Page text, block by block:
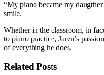
“My piano became my
smile.
Whether in the classroom, in
to piano practice, Jaren’s
of everything he does.
Related Posts